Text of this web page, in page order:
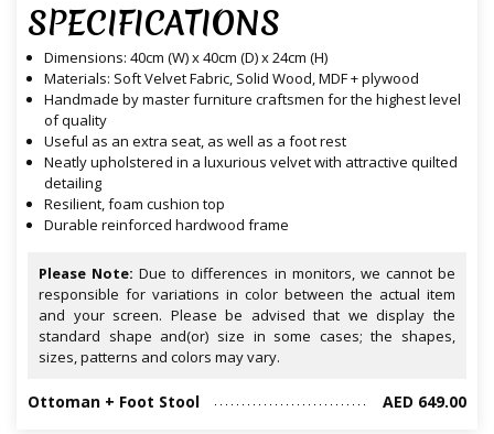
SPECIFICATIONS
Dimensions: 40cm (W) x 40cm (D) x 24cm (H)
Materials: Soft Velvet Fabric, Solid Wood, MDF + plywood
Handmade by master furniture craftsmen for the highest level
of quality
Useful as an extra seat, as well as a foot rest
Neatly upholstered in a luxurious velvet with attractive quilted
detailing
Resilient, foam cushion top
Durable reinforced hardwood frame
Please Note: Due to differences in monitors, we cannot be
responsible for variations in color between the actual item
and your screen. Please be advised that we display the
standard shape and(or) size in some cases; the shapes,
sizes, patterns and colors may vary.
Ottoman + Foot Stool AED 649.00